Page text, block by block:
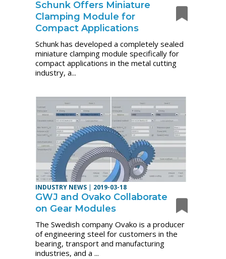
Schunk Offers Miniature
Clamping Module for
Compact Applications
Schunk has developed a completely sealed
miniature clamping module specifically for
compact applications in the metal cutting
industry, a...
INDUSTRY NEWS | 2019-03-18
GWJ and Ovako Collaborate
on Gear Modules
The Swedish company Ovako is a producer
of engineering steel for customers in the
bearing, transport and manufacturing
industries, and a ...